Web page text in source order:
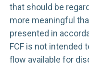
that should be
more meaningful
presented in
FCF is not intended
flow available for